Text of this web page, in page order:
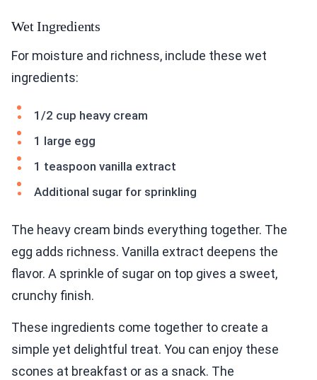
Wet Ingredients
For moisture and richness, include these wet
ingredients:
1/2 cup heavy cream
1 large egg
1 teaspoon vanilla extract
Additional sugar for sprinkling
The heavy cream binds everything together. The
egg adds richness. Vanilla extract deepens the
flavor. A sprinkle of sugar on top gives a sweet,
crunchy finish.
These ingredients come together to create a
simple yet delightful treat. You can enjoy these
scones at breakfast or as a snack. The